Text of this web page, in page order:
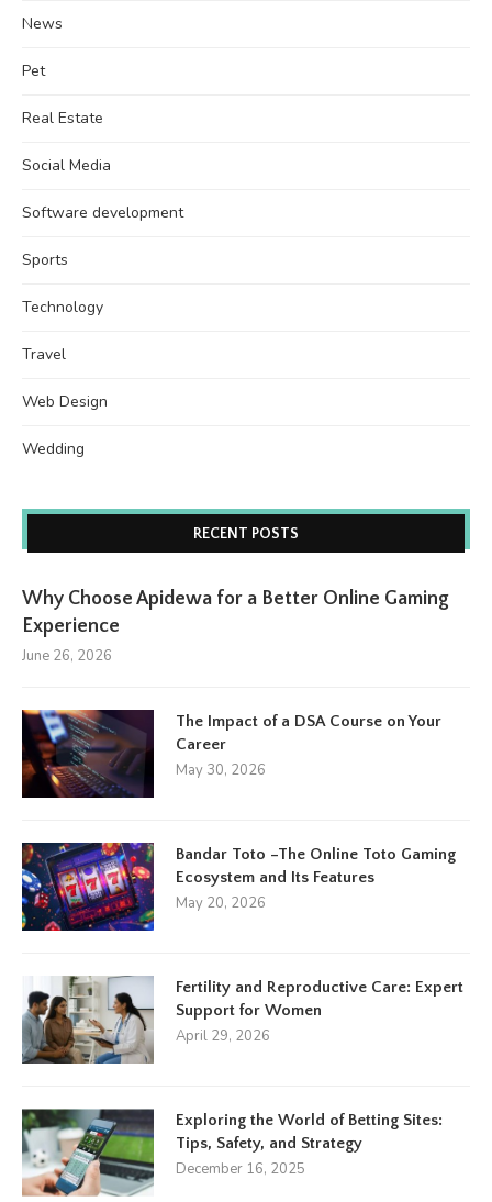
News
Pet
Real Estate
Social Media
Software development
Sports
Technology
Travel
Web Design
Wedding
RECENT POSTS
Why Choose Apidewa for a Better Online Gaming
Experience
June 26, 2026
The Impact of a DSA Course on Your
Career
May 30, 2026
Bandar Toto –The Online Toto Gaming
Ecosystem and Its Features
May 20, 2026
Fertility and Reproductive Care: Expert
Support for Women
April 29, 2026
Exploring the World of Betting Sites:
Tips, Safety, and Strategy
December 16, 2025